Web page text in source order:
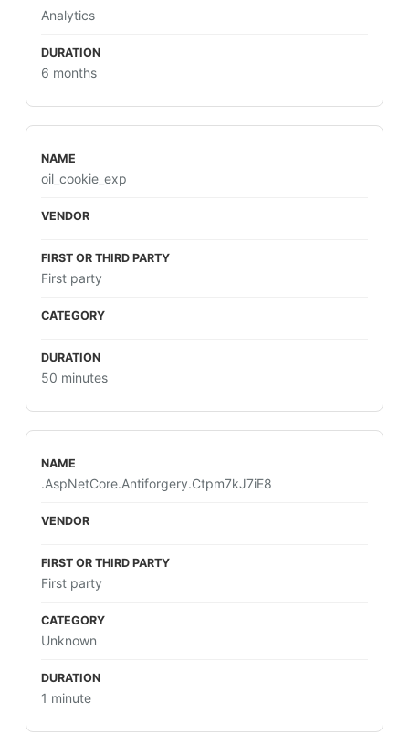
Analytics
6 months
oil_cookie_exp
First party
50 minutes
.AspNetCore.Antiforgery.Ctpm7kJ7iE8
First party
Unknown
1 minute